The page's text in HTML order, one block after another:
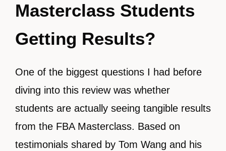
Masterclass Students
Getting Results?
One of the biggest questions I had before
diving into this review was whether
students are actually seeing tangible results
from the FBA Masterclass. Based on
testimonials shared by Tom Wang and his